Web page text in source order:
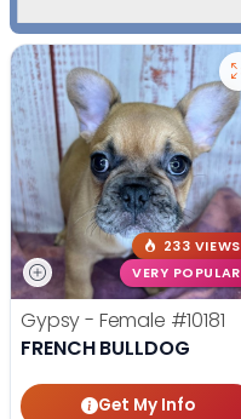
233 VIEWS
VERY POPULAR
Gypsy - Female #10181
FRENCH BULLDOG
Get My Info